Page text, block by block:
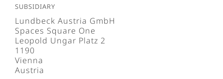
Subsidiary
Lundbeck Austria GmbH
Spaces Square One
Leopold Ungar Platz 2
1190
Vienna
Austria